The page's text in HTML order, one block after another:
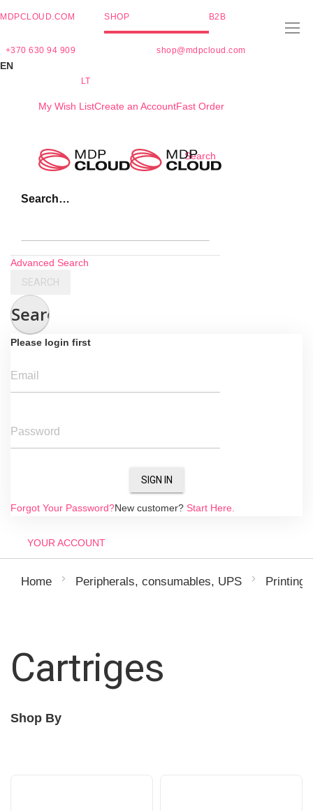
MDPCLOUD.COM SHOP B2B
+370 630 94 909 shop@mdpcloud.com
EN
LT
My Wish ListCreate an AccountFast Order
Search
Search…
Advanced Search
SEARCH
Search
Please login first
Email
Password
SIGN IN
Forgot Your Password?New customer? Start Here.
YOUR ACCOUNT
Home Peripherals, consumables, UPS Printing
Cartriges
Shop By